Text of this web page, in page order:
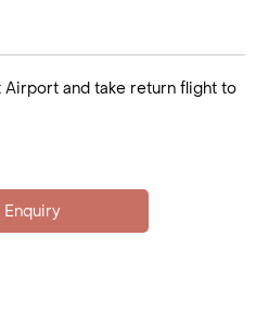
Airport and take return flight to